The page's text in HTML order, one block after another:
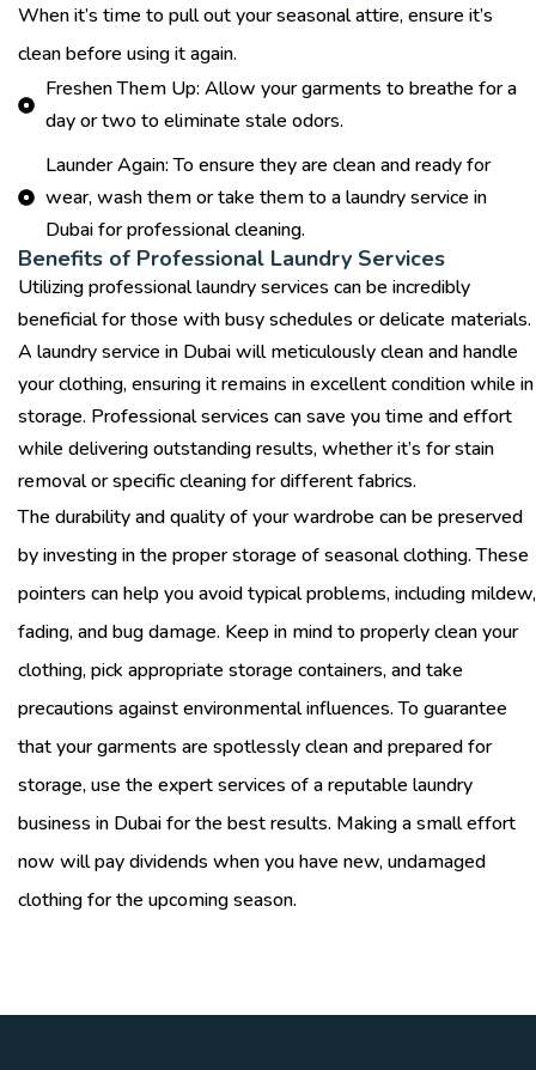
When it’s time to pull out your seasonal attire, ensure it’s
clean before using it again.
Freshen Them Up: Allow your garments to breathe for a
day or two to eliminate stale odors.
Launder Again: To ensure they are clean and ready for
wear, wash them or take them to a laundry service in
Dubai for professional cleaning.
Benefits of Professional Laundry Services
Utilizing professional laundry services can be incredibly
beneficial for those with busy schedules or delicate materials.
Alaundry service in Dubaiwill meticulously clean and handle
your clothing, ensuring it remains in excellent condition while in
storage. Professional services can save you time and effort
while delivering outstanding results, whether it’s for stain
removal or specific cleaning for different fabrics.
The durability and quality of your wardrobe can be preserved
by investing in the proper storage of seasonal clothing. These
pointers can help you avoid typical problems, including mildew,
fading, and bug damage. Keep in mind to properly clean your
clothing, pick appropriate storage containers, and take
precautions against environmental influences. To guarantee
that your garments are spotlessly clean and prepared for
storage, use the expert services of a reputable laundry
business in Dubai for the best results. Making a small effort
now will pay dividends when you have new, undamaged
clothing for the upcoming season.